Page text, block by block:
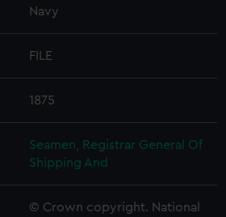
Navy
FILE
1875
Seamen, Registrar General Of
Shipping And
© Crown copyright. National